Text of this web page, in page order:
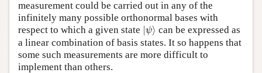
measurement could be carried out in any of the
infinitely many possible orthonormal bases with
respect to which a given state |ψ⟩
| ψ⟩ can be expressed as
a linear combination of basis states. It so happens that
some such measurements are more difficult to
implement than others.